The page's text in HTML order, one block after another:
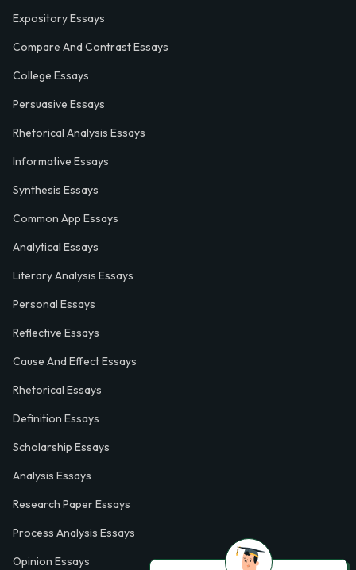
Expository Essays
Compare And Contrast Essays
College Essays
Persuasive Essays
Rhetorical Analysis Essays
Informative Essays
Synthesis Essays
Common App Essays
Analytical Essays
Literary Analysis Essays
Personal Essays
Reflective Essays
Cause And Effect Essays
Rhetorical Essays
Definition Essays
Scholarship Essays
Analysis Essays
Research Paper Essays
Process Analysis Essays
Opinion Essays